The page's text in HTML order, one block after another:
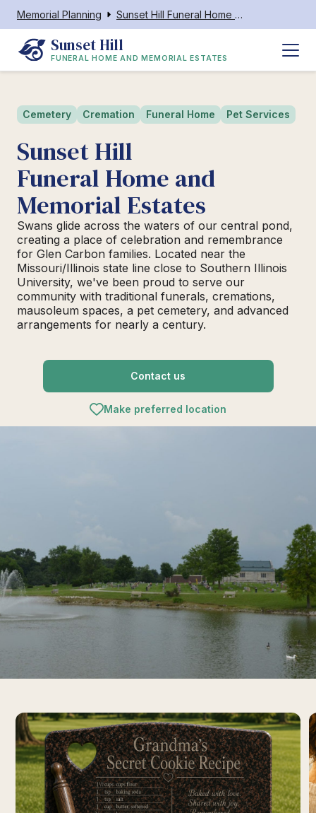
Memorial Planning Sunset Hill Funeral Home and Memorial Estates
Sunset Hill
FUNERAL HOME AND MEMORIAL ESTATES
Cemetery Cremation Funeral Home Pet Services
Sunset Hill
Funeral Home and
Memorial Estates
Swans glide across the waters of our central pond,
creating a place of celebration and remembrance
for Glen Carbon families. Located near the
Missouri/Illinois state line close to Southern Illinois
University, we've been proud to serve our
community with traditional funerals, cremations,
mausoleum spaces, a pet cemetery, and advanced
arrangements for nearly a century.
Contact us
Make preferred location